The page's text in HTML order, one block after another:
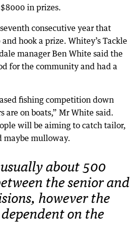
in prizes.
consecutive year that
hook a prize. Whitey’s Tackle
manager Ben White said the
for the community and had a
fishing competition down
are on boats,” Mr White said.
will be aiming to catch tailor,
mulloway.
about 500
the senior and
however the
on the